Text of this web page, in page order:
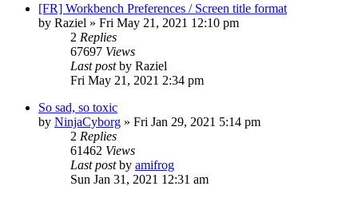
[FR] Workbench Preferences / Screen title format
by Raziel » Fri May 21, 2021 12:10 pm
2 Replies
67697 Views
Last postby Raziel
Fri May 21, 2021 2:34 pm
So sad, so toxic
by NinjaCyborg » Fri Jan 29, 2021 5:14 pm
2 Replies
61462 Views
Last postby amifrog
Sun Jan 31, 2021 12:31 am